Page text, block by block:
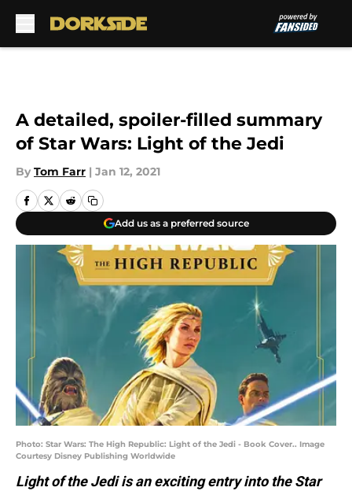
A detailed, spoiler-filled summary
of Star Wars: Light of the Jedi
By Tom Farr | Jan 12, 2021
Add us as a preferred source
Photo: Star Wars: The High Republic: Light of the Jedi - Book Cover.. Image
Courtesy Disney Publishing Worldwide
Light of the Jedi is an exciting entry into the Star